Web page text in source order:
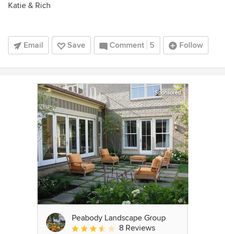
Katie & Rich
Email Save Comment 5 Follow
Sponsored
Peabody Landscape Group
Average rating: 3.5 out of 5 stars
8 Reviews